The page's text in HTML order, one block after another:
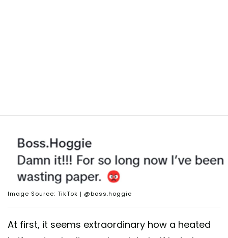
Image Source: TikTok | @boss.hoggie
At first, it seems extraordinary how a heated